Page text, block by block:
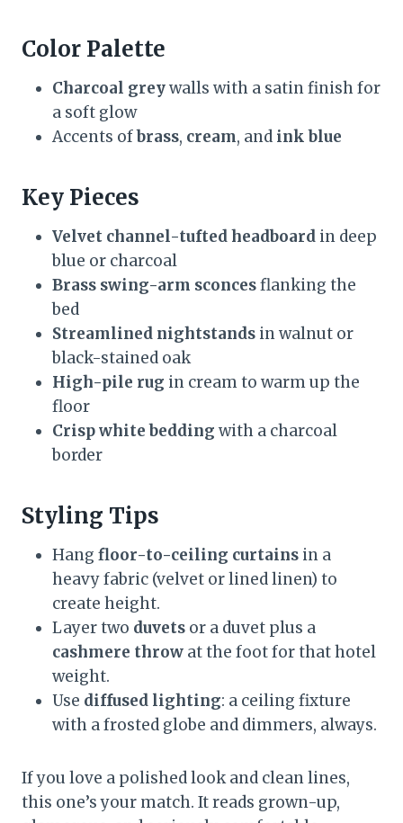
Color Palette
Charcoal greywalls with a satin finish for
a soft glow
Accents ofbrass, cream, and ink blue
Key Pieces
Velvet channel-tufted headboard in deep
blue or charcoal
Brass swing-arm sconcesflanking the
bed
Streamlined nightstands in walnut or
black-stained oak
High-pile rug in cream to warm up the
floor
Crisp white bedding with a charcoal
border
Styling Tips
Hang floor-to-ceiling curtains in a
heavy fabric (velvet or lined linen) to
create height.
Layer two duvets or a duvet plus a
cashmere throw at the foot for that hotel
weight.
Use diffused lighting: a ceiling fixture
with a frosted globe and dimmers, always.
If you love a polished look and clean lines,
this one’s your match. It reads grown-up,